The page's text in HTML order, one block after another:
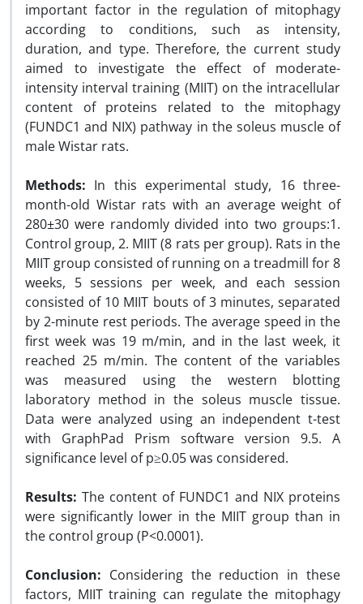
important factor in the regulation of mitophagy
according to conditions, such as intensity,
duration, and type. Therefore, the current study
aimed to investigate the effect of moderate-
intensity interval training (MIIT) on the intracellular
content of proteins related to the mitophagy
(FUNDC1 and NIX) pathway in the soleus muscle of
male Wistar rats.
Methods: In this experimental study, 16 three-
month-old Wistar rats with an average weight of
280±30 were randomly divided into two groups:1.
Control group, 2. MIIT (8 rats per group). Rats in the
MIIT group consisted of running on a treadmill for 8
weeks, 5 sessions per week, and each session
consisted of 10 MIIT bouts of 3 minutes, separated
by 2-minute rest periods. The average speed in the
first week was 19 m/min, and in the last week, it
reached 25 m/min. The content of the variables
was measured using the western blotting
laboratory method in the soleus muscle tissue.
Data were analyzed using an independent t-test
with GraphPad Prism software version 9.5. A
significance level of p≥0.05 was considered.
Results: The content of FUNDC1 and NIX proteins
were significantly lower in the MIIT group than in
the control group (P<0.0001).
Conclusion: Considering the reduction in these
factors, MIIT training can regulate the mitophagy